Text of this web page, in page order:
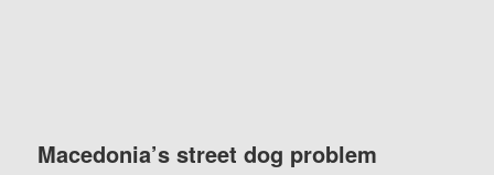
Macedonia’s street dog problem